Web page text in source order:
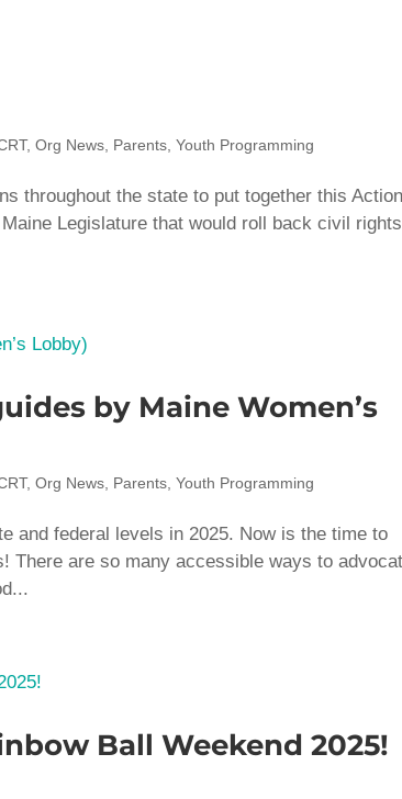
,Org News Parents ,Youth Programming
throughout the state to put together this
Legislature that would roll back civil
by Maine Women’s
,Org News Parents ,Youth Programming
and federal levels in 2025. Now is the time to
There are so many accessible ways to
Ball Weekend 2025!